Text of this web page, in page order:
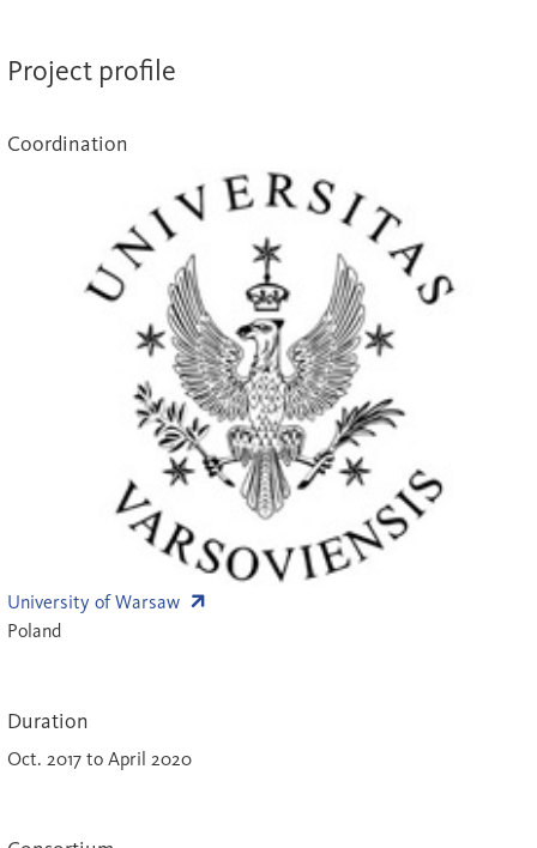
Project profile
Coordination
University of Warsaw
Poland
Duration
Oct. 2017 to April 2020